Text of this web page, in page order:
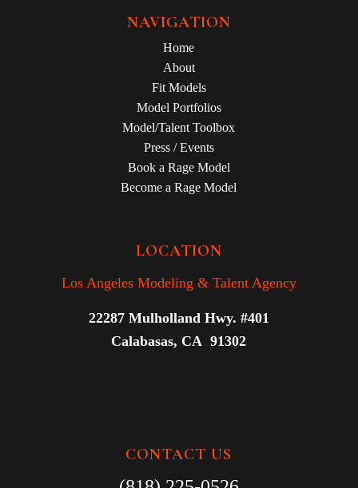
NAVIGATION
Home
About
Fit Models
Model Portfolios
Model/Talent Toolbox
Press / Events
Book a Rage Model
Become a Rage Model
LOCATION
Los Angeles Modeling & Talent Agency
22287 Mulholland Hwy. #401
Calabasas, CA 91302
CONTACT US